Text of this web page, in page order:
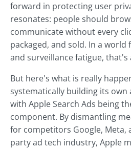
forward in protecting user
resonates: people should
communicate without every
packaged, and sold. In a world
and surveillance fatigue,
But here's what is really
systematically building its own
with Apple Search Ads being
component. By dismantling
for competitors Google, Meta,
party ad tech industry, Apple